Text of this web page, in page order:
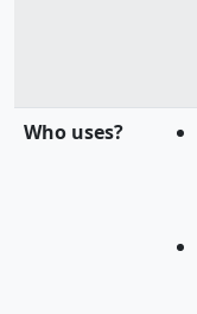
Who uses?